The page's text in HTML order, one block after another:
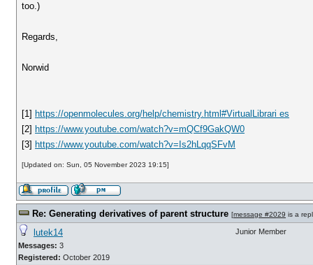
too.)
Regards,
Norwid
[1] https://openmolecules.org/help/chemistry.html#VirtualLibrari es
[2] https://www.youtube.com/watch?v=mQCf9GakQW0
[3] https://www.youtube.com/watch?v=Is2hLqqSFvM
[Updated on: Sun, 05 November 2023 19:15]
Re: Generating derivatives of parent structure [message #2029 is a
lutek14
Messages: 3
Registered: October 2019
Junior Member